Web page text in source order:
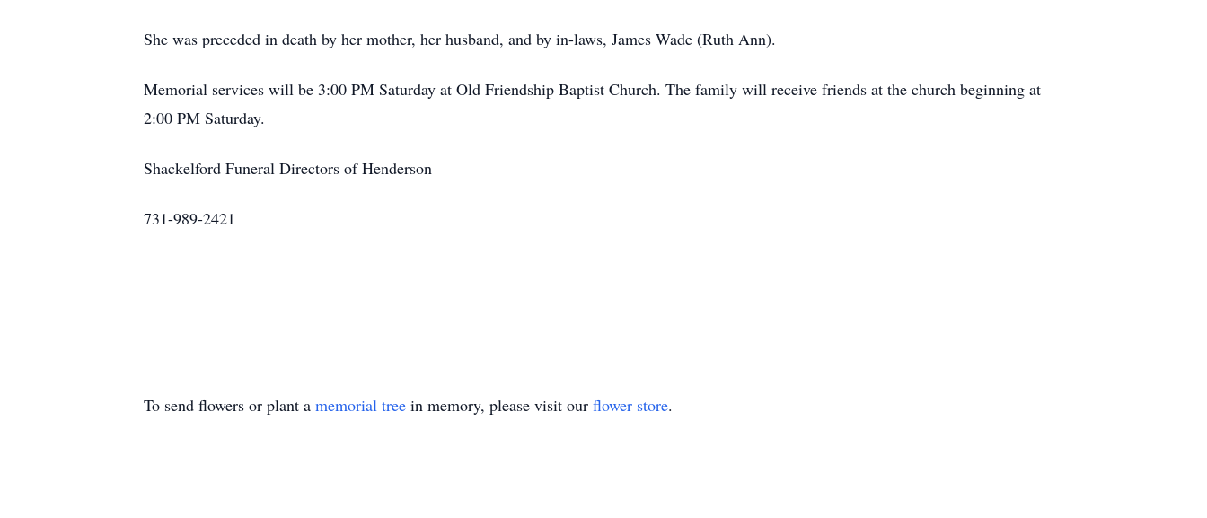
She was preceded in death by her mother, her husband, and by in-laws, James Wade (Ruth Ann).
Memorial services will be 3:00 PM Saturday at Old Friendship Baptist Church. The family will receive friends at the church beginning at
2:00 PM Saturday.
Shackelford Funeral Directors of Henderson
731-989-2421
To send flowers or plant a memorial tree in memory, please visit our flower store.